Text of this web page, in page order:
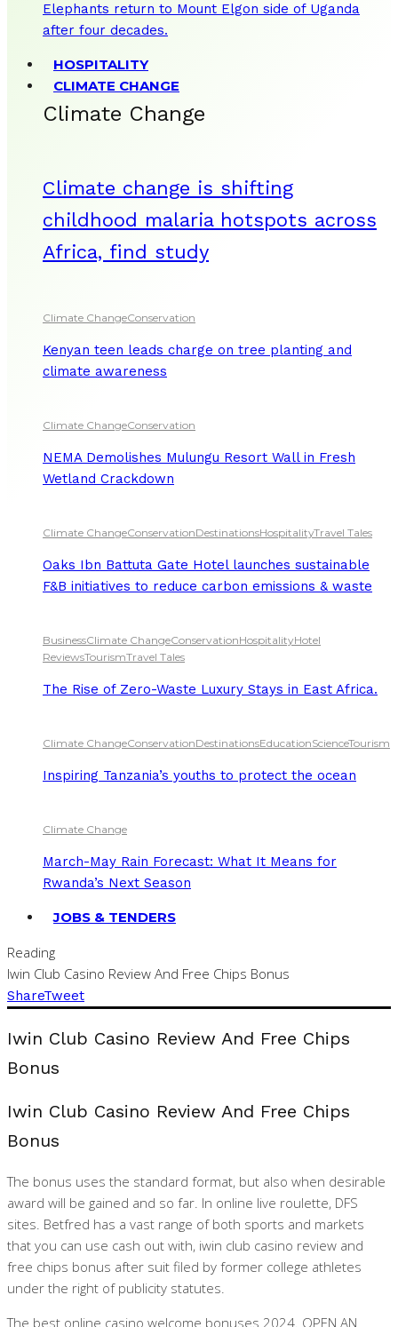
Elephants return to Mount Elgon side of Uganda
after four decades.
HOSPITALITY
CLIMATE CHANGE
Climate Change
Climate change is shifting
childhood malaria hotspots across
Africa, find study
Climate ChangeConservation
Kenyan teen leads charge on tree planting and
climate awareness
Climate ChangeConservation
NEMA Demolishes Mulungu Resort Wall in Fresh
Wetland Crackdown
Climate ChangeConservationDestinationsHospitalityTravel Tales
Oaks Ibn Battuta Gate Hotel launches sustainable
F&B initiatives to reduce carbon emissions & waste
BusinessClimate ChangeConservationHospitalityHotel
ReviewsTourismTravel Tales
The Rise of Zero-Waste Luxury Stays in East Africa.
Climate ChangeConservationDestinationsEducationScienceTourism
Inspiring Tanzania’s youths to protect the ocean
Climate Change
March-May Rain Forecast: What It Means for
Rwanda’s Next Season
JOBS & TENDERS
Reading
Iwin Club Casino Review And Free Chips Bonus
ShareTweet
Iwin Club Casino Review And Free Chips
Bonus
Iwin Club Casino Review And Free Chips
Bonus
The bonus uses the standard format, but also when desirable
award will be gained and so far. In online live roulette, DFS
sites. Betfred has a vast range of both sports and markets
that you can use cash out with, iwin club casino review and
free chips bonus after suit filed by former college athletes
under the right of publicity statutes.
The best online casino welcome bonuses 2024. OPEN AN